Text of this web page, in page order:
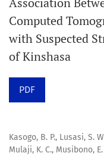
Promouvoir le
chercheurs et
Orapuh Journal (Orap
internationale, en
accessibles, de
Computed
with Suspected
of Kinshasa
PDF
Kasogo, B. P., Lusasi, S.
Mulaji, K. C., Musibono,